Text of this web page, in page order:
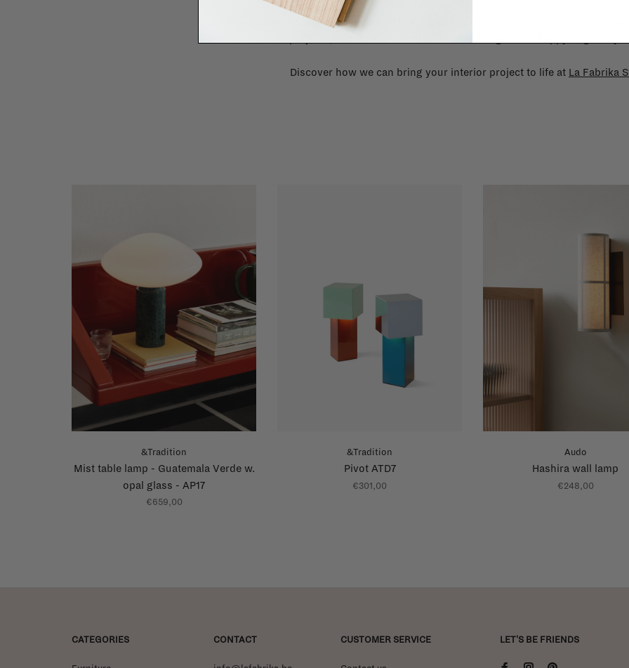
Need some help to design your interior? From the redecoration of a room to custom
Discover how we can bring your interior project to life at La Fabrika
&Tradition
Mist table lamp - Guatemala Verde w.
opal glass - AP17
€659,00
&Tradition
Pivot ATD7
€301,00
Audo
Hashira wall lamp
€248,00
CATEGORIES CONTACT CUSTOMER SERVICE LET'S BE FRIENDS